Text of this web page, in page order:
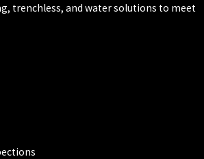
trenchless, and water solutions to meet